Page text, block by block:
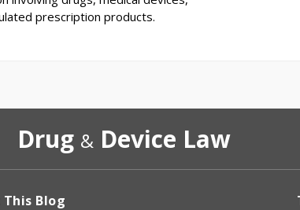
prescription products.
Drug &Device Law
Blog